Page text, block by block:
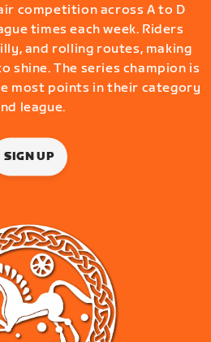
competition across A to D
times each week. Riders
and rolling routes, making
shine. The series champion is
most points in their category
league.
SIGN UP